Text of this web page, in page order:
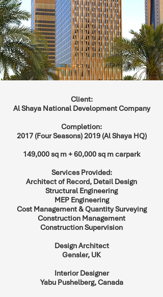
Client:
Al Shaya National Development Company
Completion:
2017 (Four Seasons) 2019 (Al Shaya HQ)
149,000 sq m + 60,000 sq m carpark
Services Provided:
Architect of Record, Detail Design
Structural Engineering
MEP Engineering
Cost Management & Quantity Surveying
Construction Management
Construction Supervision
Design Architect
Gensler, UK
Interior Designer
Yabu Pushelberg, Canada